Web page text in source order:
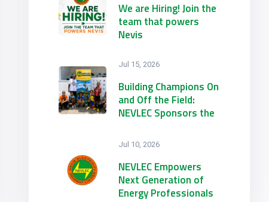
We are Hiring! Join the
team that powers
Nevis
Jul 15, 2026
Building Champions On
and Off the Field:
NEVLEC Sponsors the
Emmanuel Richards
Summer Football
Camp
Jul 10, 2026
NEVLEC Empowers
Next Generation of
Energy Professionals